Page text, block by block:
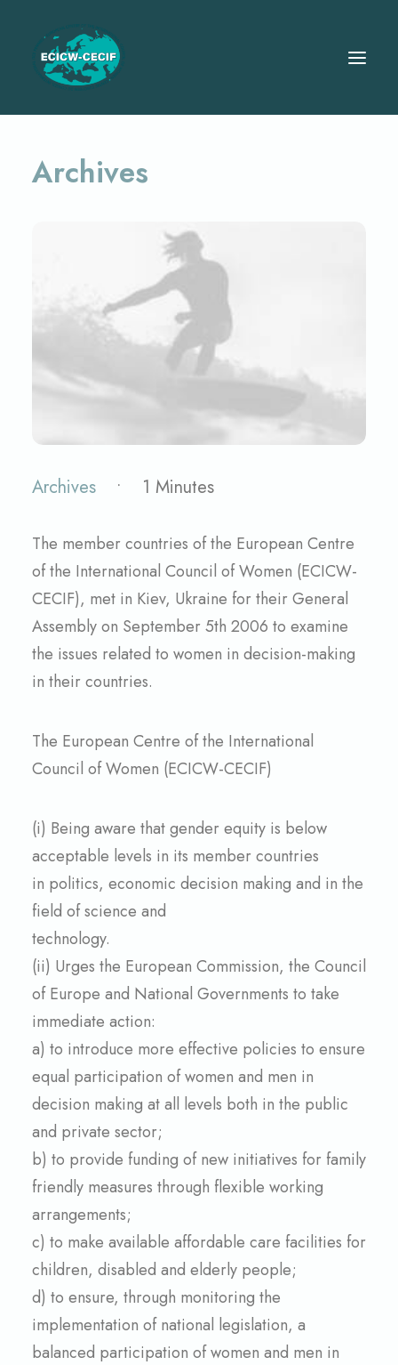
Archives
Archives • 1 Minutes
The member countries of the European Centre
of the International Council of Women (ECICW-
CECIF), met in Kiev, Ukraine for their General
Assembly on September 5th 2006 to examine
the issues related to women in decision-making
in their countries.
The European Centre of the International
Council of Women (ECICW-CECIF)
(i) Being aware that gender equity is below
acceptable levels in its member countries
in politics, economic decision making and in the
field of science and
technology.
(ii) Urges the European Commission, the Council
of Europe and National Governments to take
immediate action:
a) to introduce more effective policies to ensure
equal participation of women and men in
decision making at all levels both in the public
and private sector;
b) to provide funding of new initiatives for family
friendly measures through flexible working
arrangements;
c) to make available affordable care facilities for
children, disabled and elderly people;
d) to ensure, through monitoring the
implementation of national legislation, a
balanced participation of women and men in